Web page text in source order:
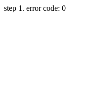
step 1. error code: 0